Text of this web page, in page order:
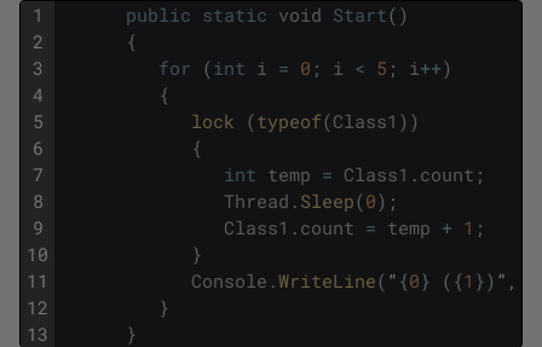
1
2
3
4
5
6
7
8
9
10
11
12
13
public static void Start( )
{
for (int i = 0 ; i < 5 ; i ++)
{
lock (typeof(Class1 ) )
{
int temp = Class1 . count ;
Thread . Sleep(0) ;
Class1 . count = temp + 1 ;
}
Console .WriteLine( “ {0} ( {1 }) ” ,
}
}